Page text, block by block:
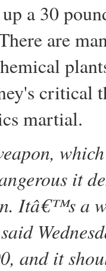
a 30
are
critical
martial.
it
Itâ€™s a
and it